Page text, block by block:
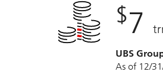
$7
UBS
As of 12/